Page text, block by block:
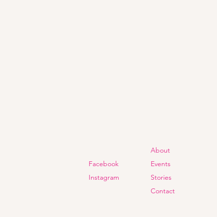
Facebook
Instagram
About
Events
Stories
Contact